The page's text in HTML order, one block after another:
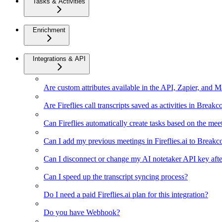
Enrichment
Integrations & API
Are custom attributes available in the API, Zapier, and
Are Fireflies call transcripts saved as activities in
Can Fireflies automatically create tasks based on the
Can I add my previous meetings in Fireflies.ai to
Can I disconnect or change my AI notetaker API key
Can I speed up the transcript syncing process?
Do I need a paid Fireflies.ai plan for this integration?
Do you have Webhook?